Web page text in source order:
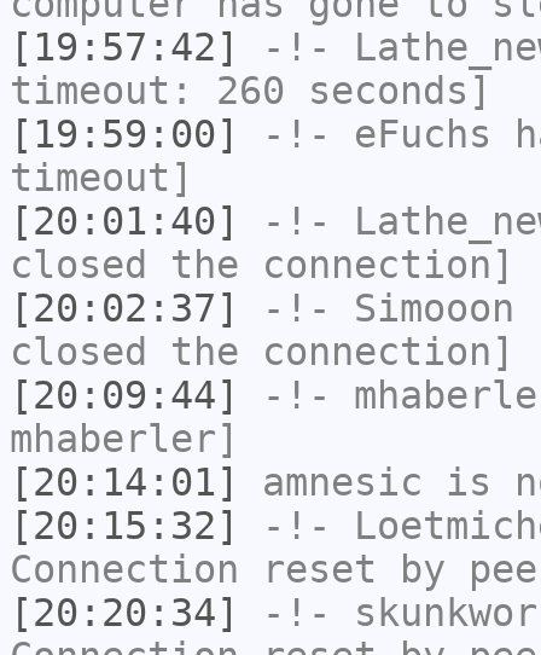
[19:57:42]
-!-
timeout: 260 seconds]
[19:59:00]
-!- eFuchs
timeout]
[20:01:40]
-!-
closed the connection]
[20:02:37]
-!- Simooon
closed the connection]
[20:09:44]
-!-
mhaberler]
[20:14:01]
amnesic is
[20:15:32]
-!-
Connection reset by
[20:20:34]
-!-